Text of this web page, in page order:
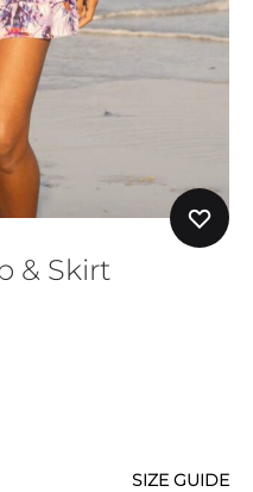
& Skirt
SIZE GUIDE